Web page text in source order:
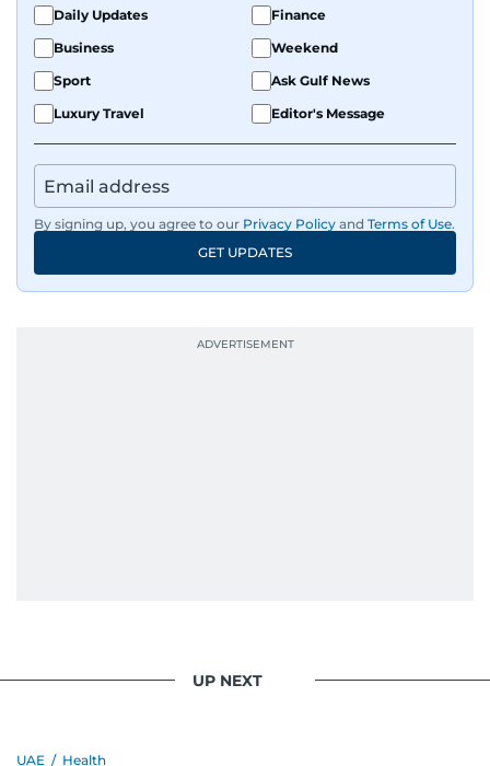
Daily Updates
Finance
Business
Weekend
Sport
Ask Gulf News
Luxury Travel
Editor's Message
By signing up, you agree to our Privacy Policy and Terms of Use.
GET UPDATES
UP NEXT
UAE / Health